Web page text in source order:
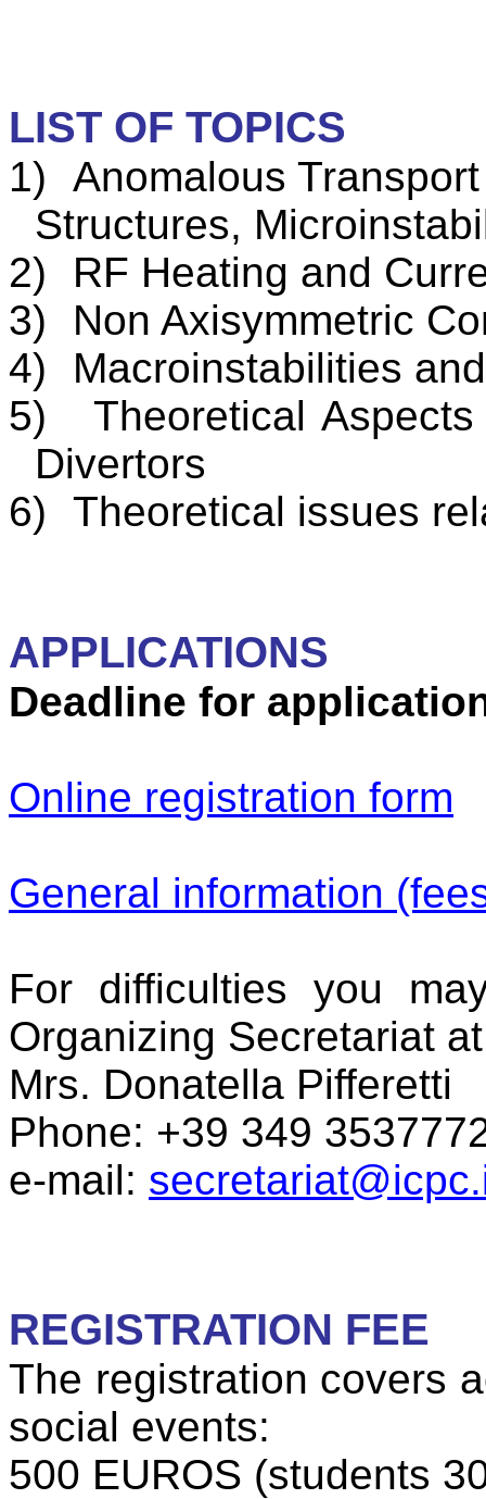
LIST OF TOPICS
1) Anomalous
Structures,
2)
RF Heating and
3)
Non Axisymmetric
4)
Macroinstabilities
5)
Theoretical
Divertors
6)
Theoretical issues
APPLICATIONS
Deadline for
Online registration form
General information
For difficulties you
Organizing Secretariat
Mrs. Donatella Pifferetti
Phone: +39 349
e-mail:
REGISTRATION FEE
The registration covers
social events:
500 EUROS (students